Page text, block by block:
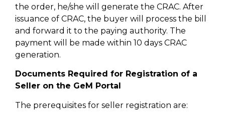
the order, he/she will generate the CRAC. After
issuance of CRAC, the buyer will process the bill
and forward it to the paying authority. The
payment will be made within 10 days CRAC
generation.
Documents Required for Registration of a
Seller on the GeM Portal
The prerequisites for seller registration are: